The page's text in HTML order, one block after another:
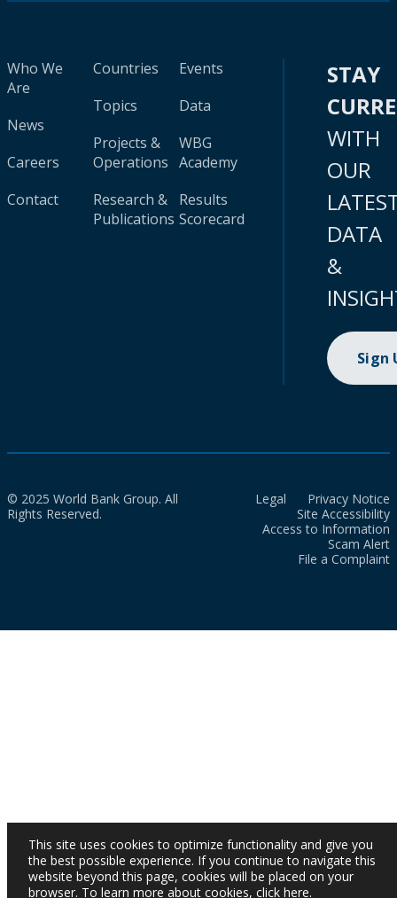
Who We
Are
News
Careers
Contact
Countries
Topics
Projects &
Operations
Research &
Publications
Events
Data
WBG
Academy
Results
Scorecard
STAY
WITH
OUR
DATA
&
Sign
© 2025 World Bank Group. All
Rights Reserved.
Legal
Privacy Notice
Site Accessibility
Access to Information
Scam Alert
File a Complaint
This site uses cookies to optimize functionality and give you
the best possible experience. If you continue to navigate this
website beyond this page, cookies will be placed on your
browser. To learn more about cookies, click here.